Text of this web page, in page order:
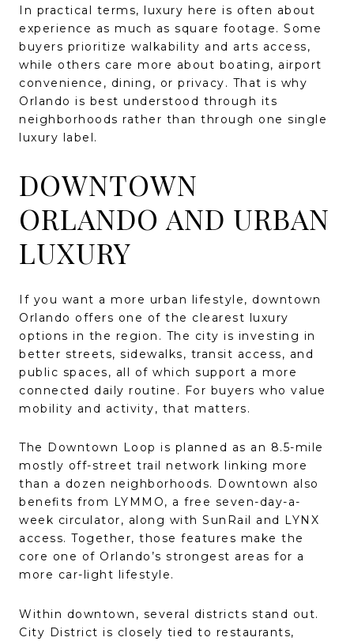
In practical terms, luxury here is often about
experience as much as square footage. Some
buyers prioritize walkability and arts access,
while others care more about boating, airport
convenience, dining, or privacy. That is why
Orlando is best understood through its
neighborhoods rather than through one single
luxury label.
DOWNTOWN
ORLANDO AND URBAN
LUXURY
If you want a more urban lifestyle, downtown
Orlando offers one of the clearest luxury
options in the region. The city is investing in
better streets, sidewalks, transit access, and
public spaces, all of which support a more
connected daily routine. For buyers who value
mobility and activity, that matters.
The Downtown Loop is planned as an 8.5-mile
mostly off-street trail network linking more
than a dozen neighborhoods. Downtown also
benefits from LYMMO, a free seven-day-a-
week circulator, along with SunRail and LYNX
access. Together, those features make the
core one of Orlando’s strongest areas for a
more car-light lifestyle.
Within downtown, several districts stand out.
City District is closely tied to restaurants,